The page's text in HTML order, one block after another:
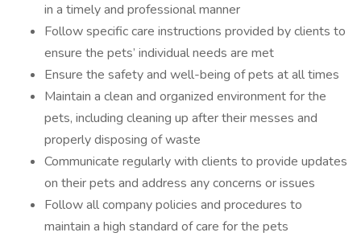
in a timely and professional manner
Follow specific care instructions provided by clients to
ensure the pets’ individual needs are met
Ensure the safety and well-being of pets at all times
Maintain a clean and organized environment for the
pets, including cleaning up after their messes and
properly disposing of waste
Communicate regularly with clients to provide updates
on their pets and address any concerns or issues
Follow all company policies and procedures to
maintain a high standard of care for the pets